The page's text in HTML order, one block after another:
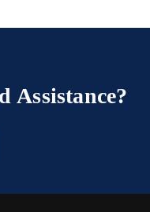
Assistance?